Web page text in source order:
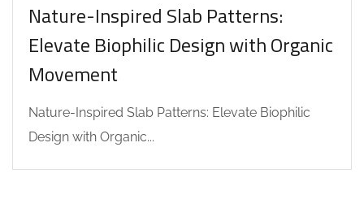
Nature-Inspired Slab Patterns:
Elevate Biophilic Design with Organic
Movement
Nature-Inspired Slab Patterns: Elevate Biophilic
Design with Organic...